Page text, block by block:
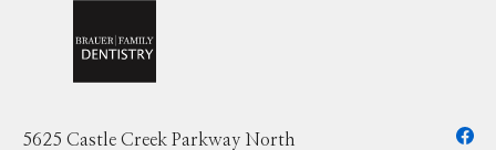
5625 Castle Creek Parkway North